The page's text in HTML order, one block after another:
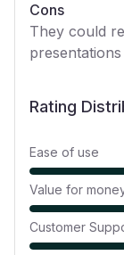
Cons
They could
Rating
Ease of use
Value for
Customer